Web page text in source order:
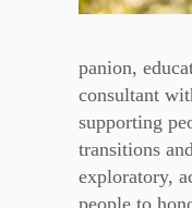
panion,
consultant
supporting
transitions
exploratory,
people to